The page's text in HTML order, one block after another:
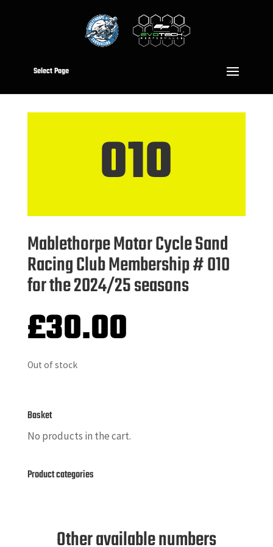
Select Page
010
Mablethorpe Motor Cycle Sand
Racing Club Membership # 010
for the 2024/25 seasons
£30.00
Out of stock
Basket
No products in the cart.
Product categories
Other available numbers